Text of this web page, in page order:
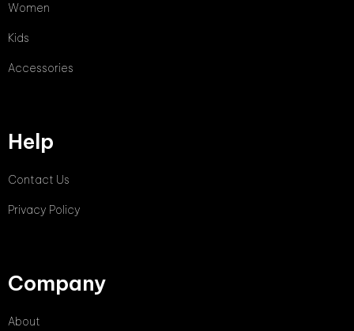
Women
Kids
Accessories
Help
Contact Us
Privacy Policy
Company
About